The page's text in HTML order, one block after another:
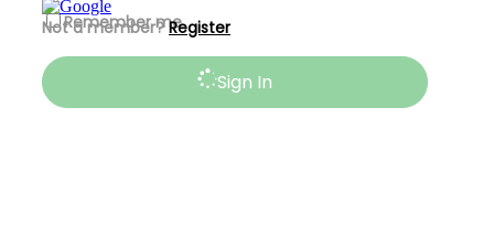
Remember me
Sign In
Not a member?Register